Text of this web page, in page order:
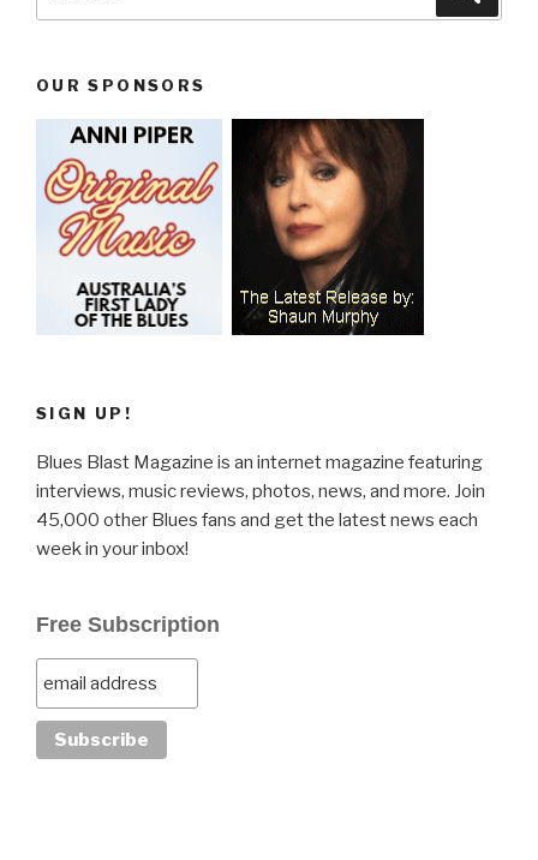
OUR SPONSORS
SIGN UP!
Blues Blast Magazine is an internet magazine featuring
interviews, music reviews, photos, news, and more. Join
45,000 other Blues fans and get the latest news each
week in your inbox!
Free Subscription